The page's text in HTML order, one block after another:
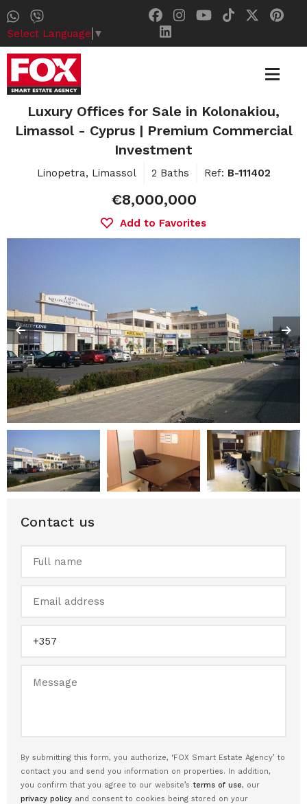
Select Language ▼
Luxury Offices for Sale in Kolonakiou,
Limassol - Cyprus | Premium Commercial
Investment
Linopetra, Limassol 2 Baths Ref: B-111402
€8,000,000
Add to Favorites
Contact us
By submitting this form, you authorize, ‘FOX Smart Estate Agency’ to
contact you and send you information on properties. In addition,
you confirm that you agree to our website’s terms of use, our
privacy policy and consent to cookies being stored on your